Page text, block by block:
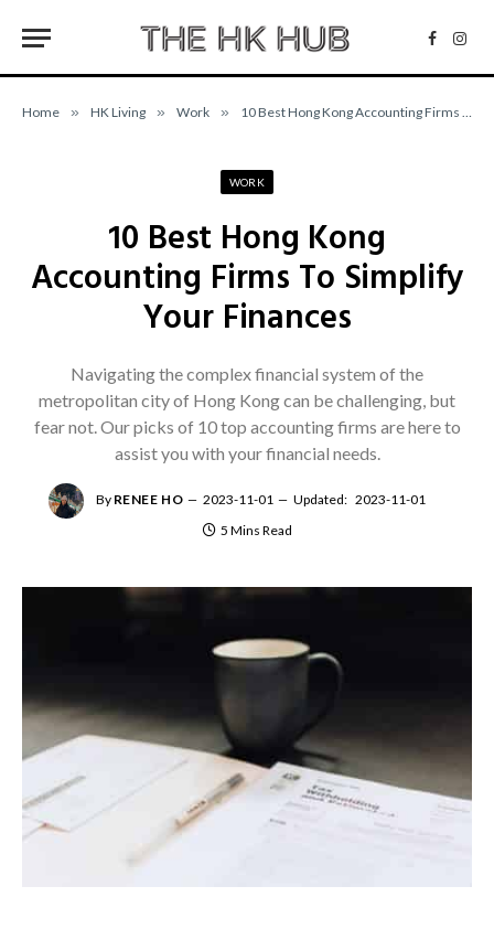
Home » HK Living » Work » 10 Best Hong Kong Accounting Firms To Simplify Your Finances
WORK
10 Best Hong Kong
Accounting Firms To Simplify
Your Finances
Navigating the complex financial system of the
metropolitan city of Hong Kong can be challenging, but
fear not. Our picks of 10 top accounting firms are here to
assist you with your financial needs.
By RENEE HO 2023-11-01 Updated: 2023-11-01
5 Mins Read